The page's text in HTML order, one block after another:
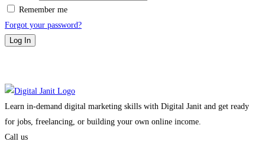
Remember me
Forgot your password?
Log In
Learn in-demand digital marketing skills with Digital Janit and get ready
for jobs, freelancing, or building your own online income.
Call us